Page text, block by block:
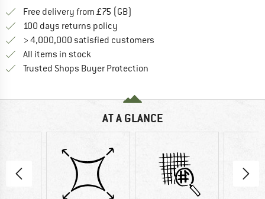
Free delivery from £75 (GB)
100 days returns policy
> 4,000,000 satisfied customers
All items in stock
Trusted Shops Buyer Protection
AT A GLANCE